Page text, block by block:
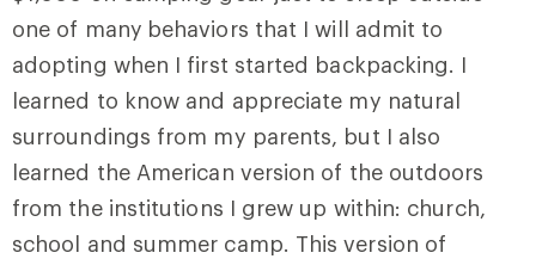
one of many behaviors that I will admit to
adopting when I first started backpacking. I
learned to know and appreciate my natural
surroundings from my parents, but I also
learned the American version of the outdoors
from the institutions I grew up within: church,
school and summer camp. This version of